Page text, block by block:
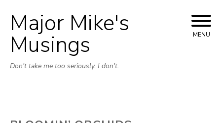
Skip
to
Major Mike's
Musings
Don't take me too seriously. I don't.
MENU